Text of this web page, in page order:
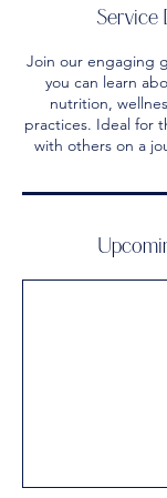
Service
Join our engaging
you can learn
nutrition,
practices. Ideal for
with others on a